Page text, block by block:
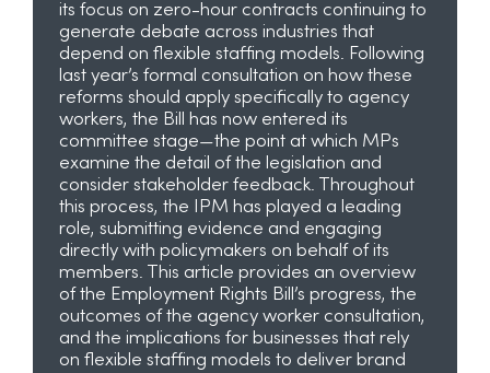
its focus on zero-hour contracts continuing to
generate debate across industries that
depend on flexible staffing models. Following
last year’s formal consultation on how these
reforms should apply specifically to agency
workers, the Bill has now entered its
committee stage—the point at which MPs
examine the detail of the legislation and
consider stakeholder feedback. Throughout
this process, the IPM has played a leading
role, submitting evidence and engaging
directly with policymakers on behalf of its
members. This article provides an overview
of the Employment Rights Bill’s progress, the
outcomes of the agency worker consultation,
and the implications for businesses that rely
on flexible staffing models to deliver brand